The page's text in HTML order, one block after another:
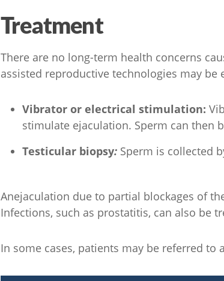
Treatment
There are no long-term health concerns
assisted reproductive technologies may be
Vibrator or electrical stimulation:
stimulate ejaculation. Sperm can then
Testicular biopsy: Sperm is collected
Anejaculation due to partial blockages of
Infections, such as prostatitis, can also be
In some cases, patients may be referred to